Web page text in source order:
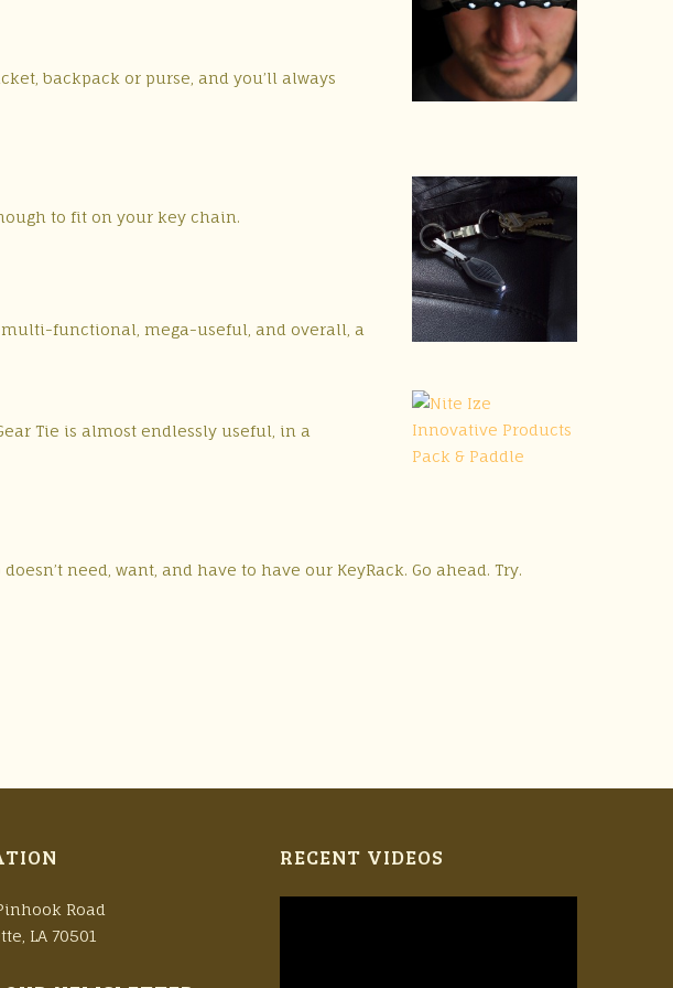
backpack or purse, and you’ll always
to fit on your key chain.
is multi-functional, mega-useful, and overall, a
Tie is almost endlessly useful, in a
need, want, and have to have our KeyRack. Go ahead. Try.
Road
LA 70501
RECENT VIDEOS